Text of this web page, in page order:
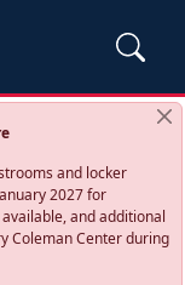
and locker
2027 for
and additional
Coleman Center during